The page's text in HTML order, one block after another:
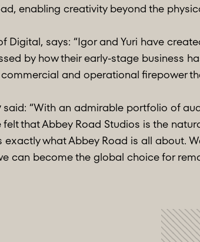
enabling creativity beyond the
Digital, says: “Igor and Yuri have
by how their early-stage business
and operational firepower
said: “With an admirable portfolio of
that Abbey Road Studios is the
what Abbey Road is all about.
can become the global choice for